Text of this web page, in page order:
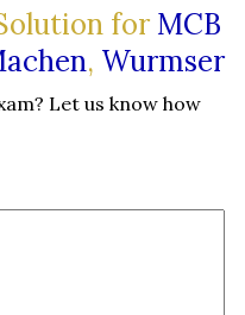
for MCB
, Wurmser
Let us know how